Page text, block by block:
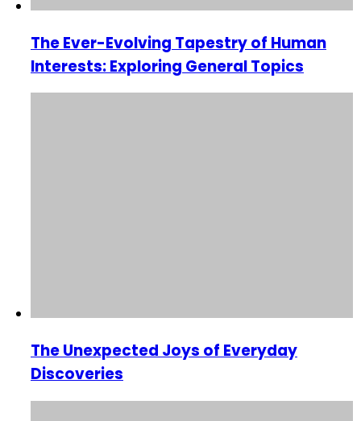
The Ever-Evolving Tapestry of Human
Interests: Exploring General Topics
The Unexpected Joys of Everyday
Discoveries